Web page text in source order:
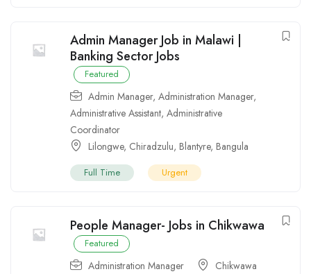
Admin Manager Job in Malawi |
Banking Sector Jobs
Featured
Admin Manager, Administration Manager,
Administrative Assistant, Administrative
Coordinator
Lilongwe, Chiradzulu, Blantyre, Bangula
Full Time Urgent
People Manager- Jobs in Chikwawa
Featured
Administration Manager Chikwawa